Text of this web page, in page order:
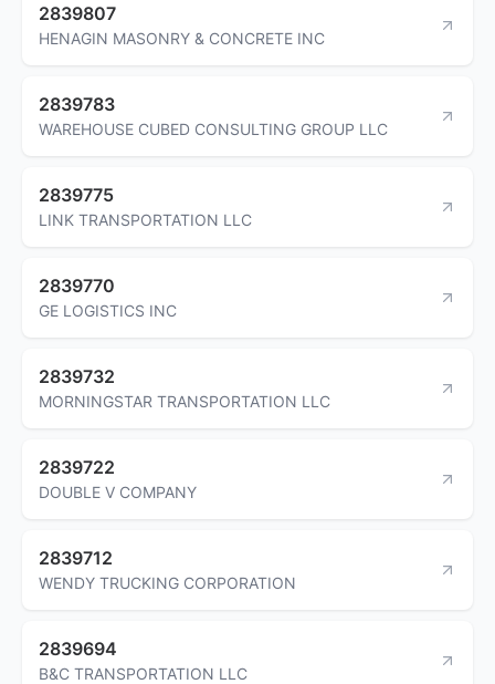
2839807
HENAGIN MASONRY & CONCRETE INC
2839783
WAREHOUSE CUBED CONSULTING GROUP LLC
2839775
LINK TRANSPORTATION LLC
2839770
GE LOGISTICS INC
2839732
MORNINGSTAR TRANSPORTATION LLC
2839722
DOUBLE V COMPANY
2839712
WENDY TRUCKING CORPORATION
2839694
B&C TRANSPORTATION LLC